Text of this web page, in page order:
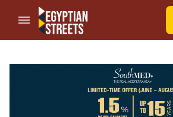
//Skip to content